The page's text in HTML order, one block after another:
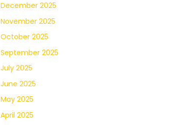
December 2025
November 2025
October 2025
September 2025
July 2025
June 2025
May 2025
April 2025